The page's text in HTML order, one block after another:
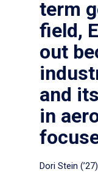
term
field,
out
and
in
Dori Stein